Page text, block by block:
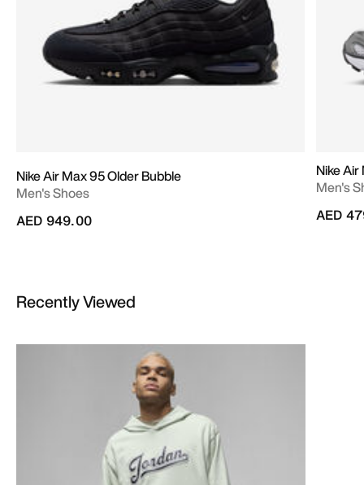
Nike Air Max 95 Older Bubble
Men's Shoes
AED 949.00
Nike
Men's
AED
Recently Viewed